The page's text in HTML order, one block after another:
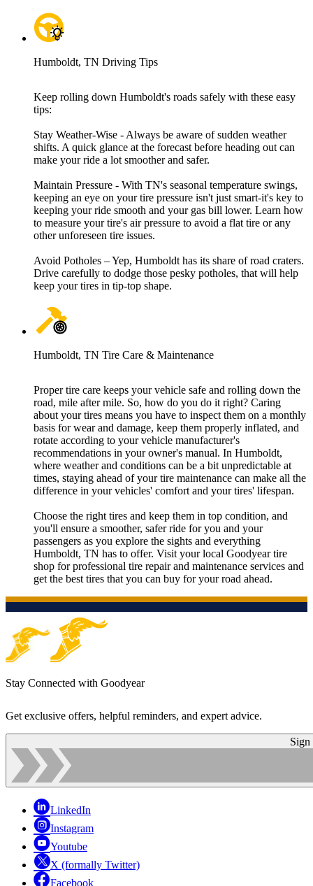
Humboldt, TN Driving Tips
Keep rolling down Humboldt's roads safely with these easy
tips:
Stay Weather-Wise - Always be aware of sudden weather
shifts. A quick glance at the forecast before heading out can
make your ride a lot smoother and safer.
Maintain Pressure - With TN's seasonal temperature swings,
keeping an eye on your tire pressure isn't just smart-it's key to
keeping your ride smooth and your gas bill lower. Learn how
to measure your tire's air pressure to avoid a flat tire or any
other unforeseen tire issues.
Avoid Potholes – Yep, Humboldt has its share of road craters.
Drive carefully to dodge those pesky potholes, that will help
keep your tires in tip-top shape.
Humboldt, TN Tire Care & Maintenance
Proper tire care keeps your vehicle safe and rolling down the
road, mile after mile. So, how do you do it right? Caring
about your tires means you have to inspect them on a monthly
basis for wear and damage, keep them properly inflated, and
rotate according to your vehicle manufacturer's
recommendations in your owner's manual. In Humboldt,
where weather and conditions can be a bit unpredictable at
times, staying ahead of your tire maintenance can make all the
difference in your vehicles' comfort and your tires' lifespan.
Choose the right tires and keep them in top condition, and
you'll ensure a smoother, safer ride for you and your
passengers as you explore the sights and everything
Humboldt, TN has to offer. Visit your local Goodyear tire
shop for professional tire repair and maintenance services and
get the best tires that you can buy for your road ahead.
Stay Connected with Goodyear
Get exclusive offers, helpful reminders, and expert advice.
Sign
LinkedIn
Instagram
Youtube
X (formally Twitter)
Facebook